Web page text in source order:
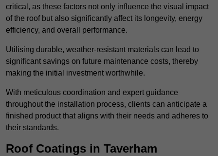
critical, as these factors not only influence the visual impact
of the roof but also significantly affect its longevity, energy
efficiency, and overall performance.
Utilising durable, weather-resistant materials can lead to
significant savings on future maintenance costs, thereby
making the initial investment worthwhile.
With meticulous coordination and expert guidance
throughout the installation process, clients can anticipate a
finished product that aligns with their needs and adheres to
their standards.
Roof Coatings in Taverham